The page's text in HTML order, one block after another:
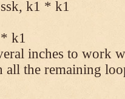
k1 * k1
k1
inches to work
the remaining